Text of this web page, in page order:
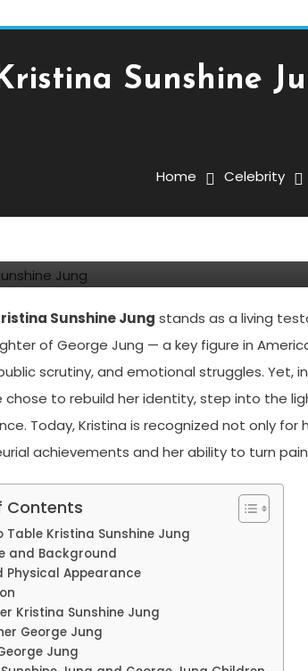
Sunshine
Home Celebrity
Sunshine Jung —
Sunshine Jung stands as a living
of George Jung — a key figure in
scrutiny, and emotional struggles. Yet,
chose to rebuild her identity, step into the
Today, Kristina is recognized not only
achievements and her ability to turn
Contents
Table Kristina Sunshine Jung
and Background
Physical Appearance
Kristina Sunshine Jung
George Jung
Jung